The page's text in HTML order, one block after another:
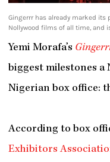
Gingerrr has already marked its
Nollywood films of all time, and
Yemi Morafa’s
biggest milestones a
Nigerian box office:
According to box
Exhibitors